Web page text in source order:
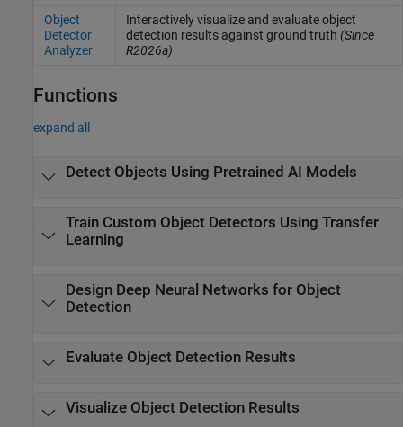
Object
Detector
Analyzer
Interactively visualize and evaluate object
detection results against ground truth (Since
R2026a)
Functions
expand all
Detect Objects Using Pretrained AI Models
Train Custom Object Detectors Using Transfer
Learning
Design Deep Neural Networks for Object
Detection
Evaluate Object Detection Results
Visualize Object Detection Results